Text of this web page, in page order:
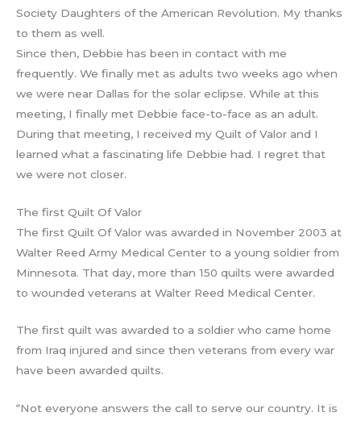
Society Daughters of the American Revolution. My thanks
to them as well.
Since then, Debbie has been in contact with me
frequently. We finally met as adults two weeks ago when
we were near Dallas for the solar eclipse. While at this
meeting, I finally met Debbie face-to-face as an adult.
During that meeting, I received my Quilt of Valor and I
learned what a fascinating life Debbie had. I regret that
we were not closer.
The first Quilt Of Valor
The first Quilt Of Valor was awarded in November 2003 at
Walter Reed Army Medical Center to a young soldier from
Minnesota. That day, more than 150 quilts were awarded
to wounded veterans at Walter Reed Medical Center.
The first quilt was awarded to a soldier who came home
from Iraq injured and since then veterans from every war
have been awarded quilts.
“Not everyone answers the call to serve our country. It is